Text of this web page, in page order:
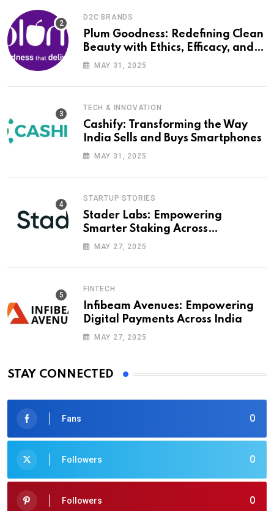
D2C BRANDS
Plum Goodness: Redefining Clean
Beauty with Ethics, Efficacy, and
Empathy
MAY 31, 2025
TECH & INNOVATION
Cashify: Transforming the Way
India Sells and Buys Smartphones
MAY 31, 2025
STARTUP STORIES
Stader Labs: Empowering
Smarter Staking Across
Blockchains
MAY 27, 2025
FINTECH
Infibeam Avenues: Empowering
Digital Payments Across India
MAY 27, 2025
STAY CONNECTED
0
Fans
0
Followers
0
Followers